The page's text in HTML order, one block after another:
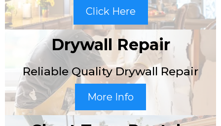
Click Here
Drywall Repair
Reliable Quality Drywall Repair
More Info